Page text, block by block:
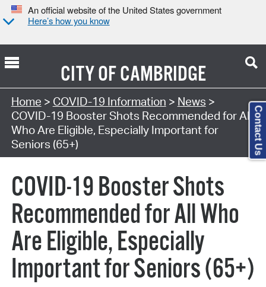
An official website of the United States government
Here’s how you know
CITY OFCAMBRIDGE
Home > COVID-19 Information > News >
COVID-19 Booster Shots Recommended for All
Who Are Eligible, Especially Important for
Seniors (65+)
COVID-19 Booster Shots
Recommended for All Who
Are Eligible, Especially
Important for Seniors (65+)
Contact Us